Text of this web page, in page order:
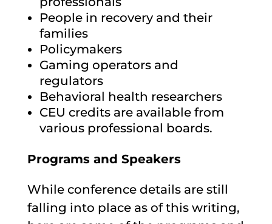
People in recovery and their
families
Policymakers
Gaming operators and
regulators
Behavioral health researchers
CEU credits are available from
various professional boards.
Programs and Speakers
While conference details are still
falling into place as of this writing,